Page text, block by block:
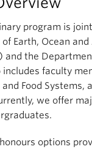
program is
Earth, Ocean
and the
faculty
Food Systems,
we offer
options